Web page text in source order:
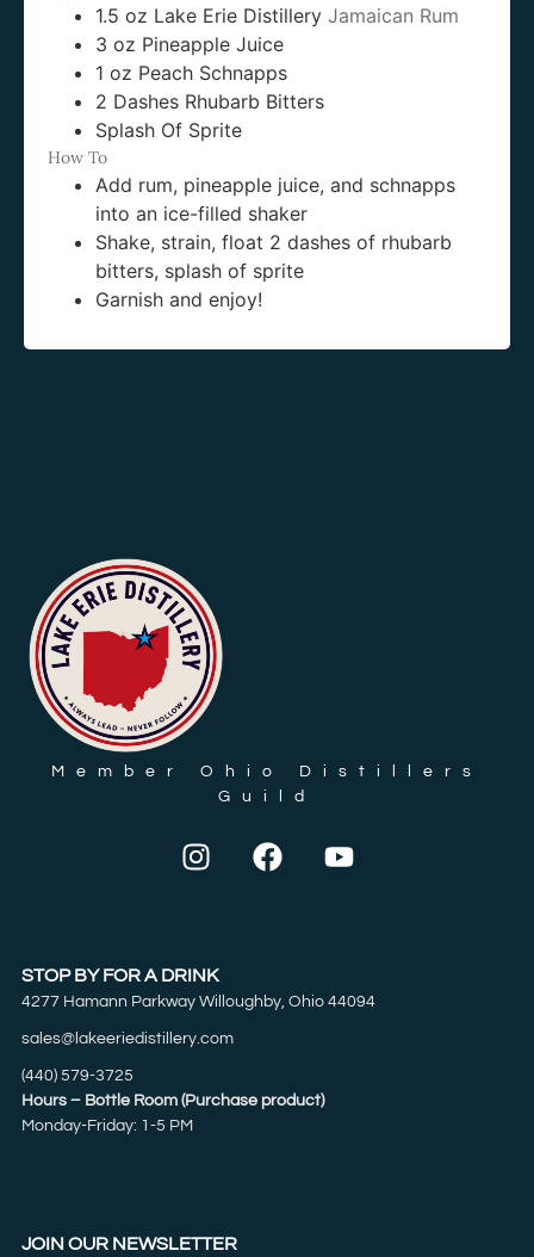
1.5 oz Lake Erie Distillery Jamaican Rum
3 oz Pineapple Juice
1 oz Peach Schnapps
2 Dashes Rhubarb Bitters
Splash Of Sprite
How To
Add rum, pineapple juice, and schnapps
into an ice-filled shaker
Shake, strain, float 2 dashes of rhubarb
bitters, splash of sprite
Garnish and enjoy!
Member Ohio Distillers
Guild
STOP BY FOR A DRINK
4277 Hamann Parkway Willoughby, Ohio 44094
sales@lakeeriedistillery.com
(440) 579-3725
Hours – Bottle Room (Purchase product)
Monday-Friday: 1-5 PM
JOIN OUR NEWSLETTER